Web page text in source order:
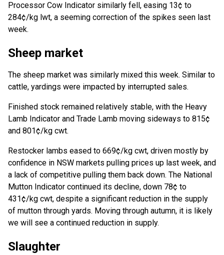
Processor Cow Indicator similarly fell, easing 13¢ to
284¢/kg lwt, a seeming correction of the spikes seen last
week.
Sheep market
The sheep market was similarly mixed this week. Similar to
cattle, yardings were impacted by interrupted sales.
Finished stock remained relatively stable, with the Heavy
Lamb Indicator and Trade Lamb moving sideways to 815¢
and 801¢/kg cwt.
Restocker lambs eased to 669¢/kg cwt, driven mostly by
confidence in NSW markets pulling prices up last week, and
a lack of competitive pulling them back down. The National
Mutton Indicator continued its decline, down 78¢ to
431¢/kg cwt, despite a significant reduction in the supply
of mutton through yards. Moving through autumn, it is likely
we will see a continued reduction in supply.
Slaughter